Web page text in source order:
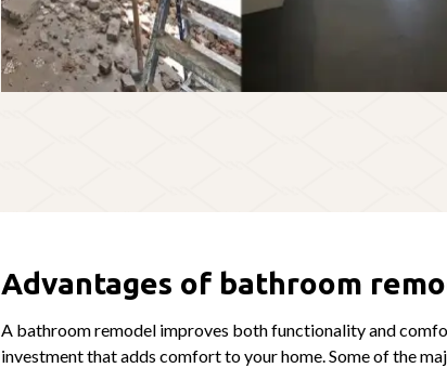
Advantages of bathroom
A bathroom remodel improves both functionality and
investment that adds comfort to your home. Some of the